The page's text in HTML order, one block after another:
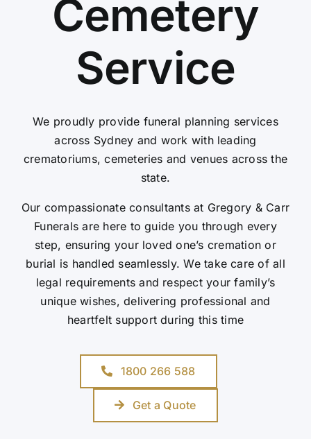
Contact UsCemetery
Service
We proudly provide funeral planning services
across Sydney and work with leading
crematoriums, cemeteries and venues across the
state.
Our compassionate consultants at Gregory & Carr
Funerals are here to guide you through every
step, ensuring your loved one’s cremation or
burial is handled seamlessly. We take care of all
legal requirements and respect your family’s
unique wishes, delivering professional and
heartfelt support during this time
1800 266 588
Get a Quote